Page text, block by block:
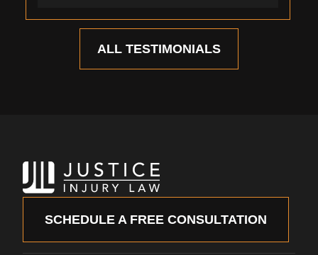
ALL TESTIMONIALS
SCHEDULE A FREE CONSULTATION